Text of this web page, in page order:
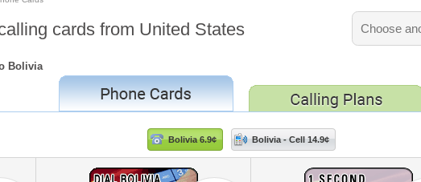
cards from United States
Bolivia
Bolivia 6.9¢ Bolivia - Cell 14.9¢